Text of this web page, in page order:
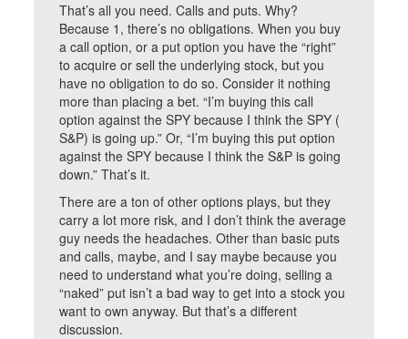
That’s all you need. Calls and puts. Why?
Because 1, there’s no obligations. When you buy
a call option, or a put option you have the “right”
to acquire or sell the underlying stock, but you
have no obligation to do so. Consider it nothing
more than placing a bet. “I’m buying this call
option against the SPY because I think the SPY (
S&P) is going up.” Or, “I’m buying this put option
against the SPY because I think the S&P is going
down.” That’s it.
There are a ton of other options plays, but they
carry a lot more risk, and I don’t think the average
guy needs the headaches. Other than basic puts
and calls, maybe, and I say maybe because you
need to understand what you’re doing, selling a
“naked” put isn’t a bad way to get into a stock you
want to own anyway. But that’s a different
discussion.